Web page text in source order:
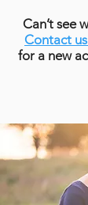
Can’t see
Contact
for a new